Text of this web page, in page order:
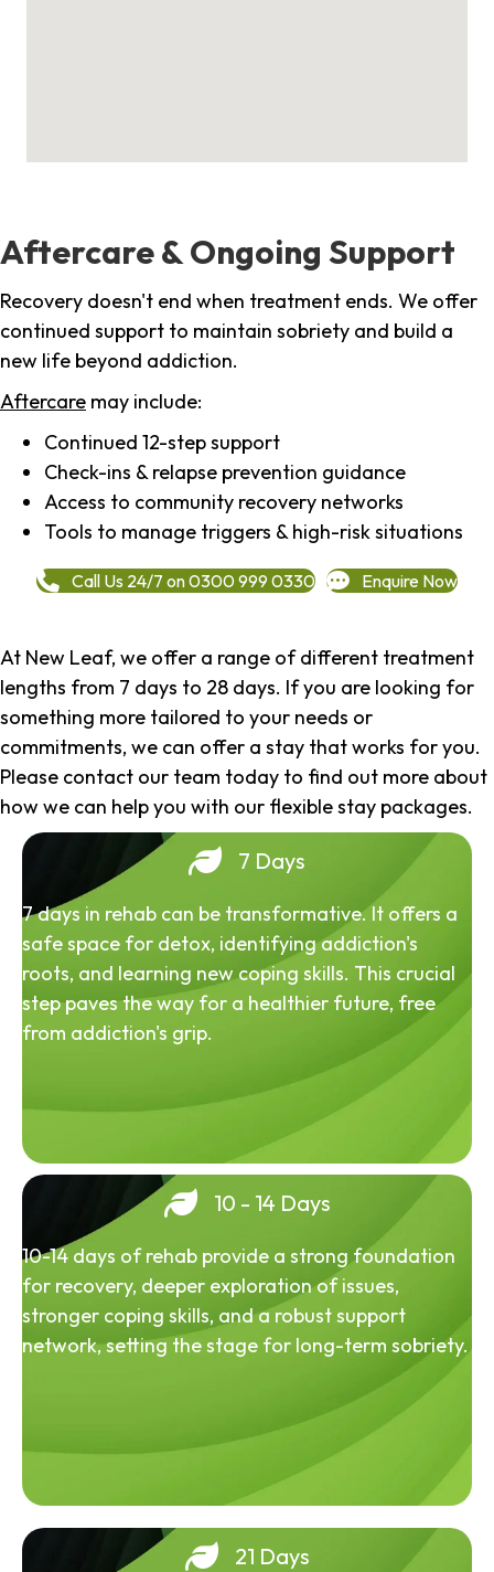
Aftercare & Ongoing Support
Recovery doesn't end when treatment ends. We offer
continued support to maintain sobriety and build a
new life beyond addiction.
Aftercare may include:
Continued 12-step support
Check-ins & relapse prevention guidance
Access to community recovery networks
Tools to manage triggers & high-risk situations
Call Us 24/7 on 0300 999 0330 Enquire Now
At New Leaf, we offer a range of different treatment
lengths from 7 days to 28 days. If you are looking for
something more tailored to your needs or
commitments, we can offer a stay that works for you.
Please contact our team today to find out more about
how we can help you with our flexible stay packages.
7 Days
7 days in rehab can be transformative. It offers a
safe space for detox, identifying addiction's
roots, and learning new coping skills. This crucial
step paves the way for a healthier future, free
from addiction's grip.
10 - 14 Days
10-14 days of rehab provide a strong foundation
for recovery, deeper exploration of issues,
stronger coping skills, and a robust support
network, setting the stage for long-term sobriety.
21 Days